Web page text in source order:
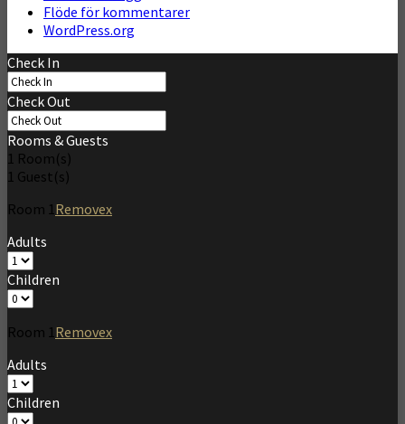
Flöde för kommentarer
WordPress.org
Check In
Check Out
Rooms & Guests
1 Room(s)
1 Guest(s)
Room 1 Removex
Adults
Children
Room 1 Removex
Adults
Children